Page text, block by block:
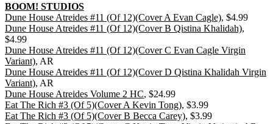
BOOM! STUDIOS
Dune House Atreides #11 (Of 12)(Cover A Evan Cagle), $4.99
Dune House Atreides #11 (Of 12)(Cover B Qistina Khalidah),
$4.99
Dune House Atreides #11 (Of 12)(Cover C Evan Cagle Virgin
Variant), AR
Dune House Atreides #11 (Of 12)(Cover D Qistina Khalidah Virgin
Variant), AR
Dune House Atreides Volume 2 HC, $24.99
Eat The Rich #3 (Of 5)(Cover A Kevin Tong), $3.99
Eat The Rich #3 (Of 5)(Cover B Becca Carey), $3.99